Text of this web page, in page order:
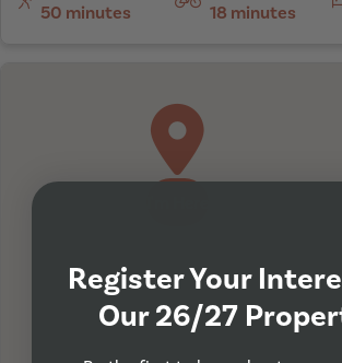
50 minutes 18 minutes
Register Your
Our 26/27